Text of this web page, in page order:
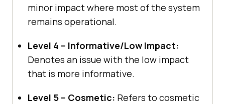
minor impact where most of the system
remains operational.
Level 4 – Informative/Low Impact:
Denotes an issue with the low impact
that is more informative.
Level 5 – Cosmetic: Refers to cosmetic